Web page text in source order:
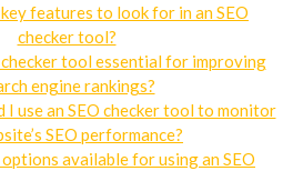
features to look for in an SEO
checker tool?
checker tool essential for improving
engine rankings?
I use an SEO checker tool to monitor
SEO performance?
available for using an SEO